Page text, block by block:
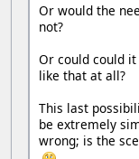
Or would the
not?
Or could could
like that at all?
This last
be extremely
wrong; is the